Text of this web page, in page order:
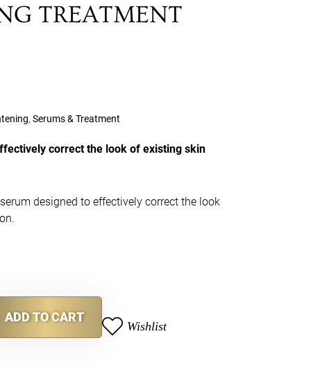
TREATMENT
, Serums & Treatment
correct the look of existing skin
designed to effectively correct the look
ADD TO CART
Wishlist